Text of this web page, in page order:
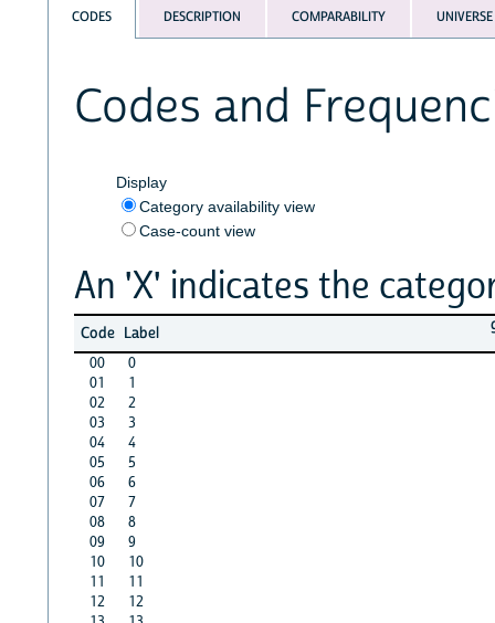
CODES DESCRIPTION COMPARABILITY UNIVERSE
Codes and
Display
Category availability view
Case-count view
An 'X' indicates the
Code Label
00
0
01
1
02
2
03
3
04
4
05
5
06
6
07
7
08
8
09
9
10
10
11
11
12
12